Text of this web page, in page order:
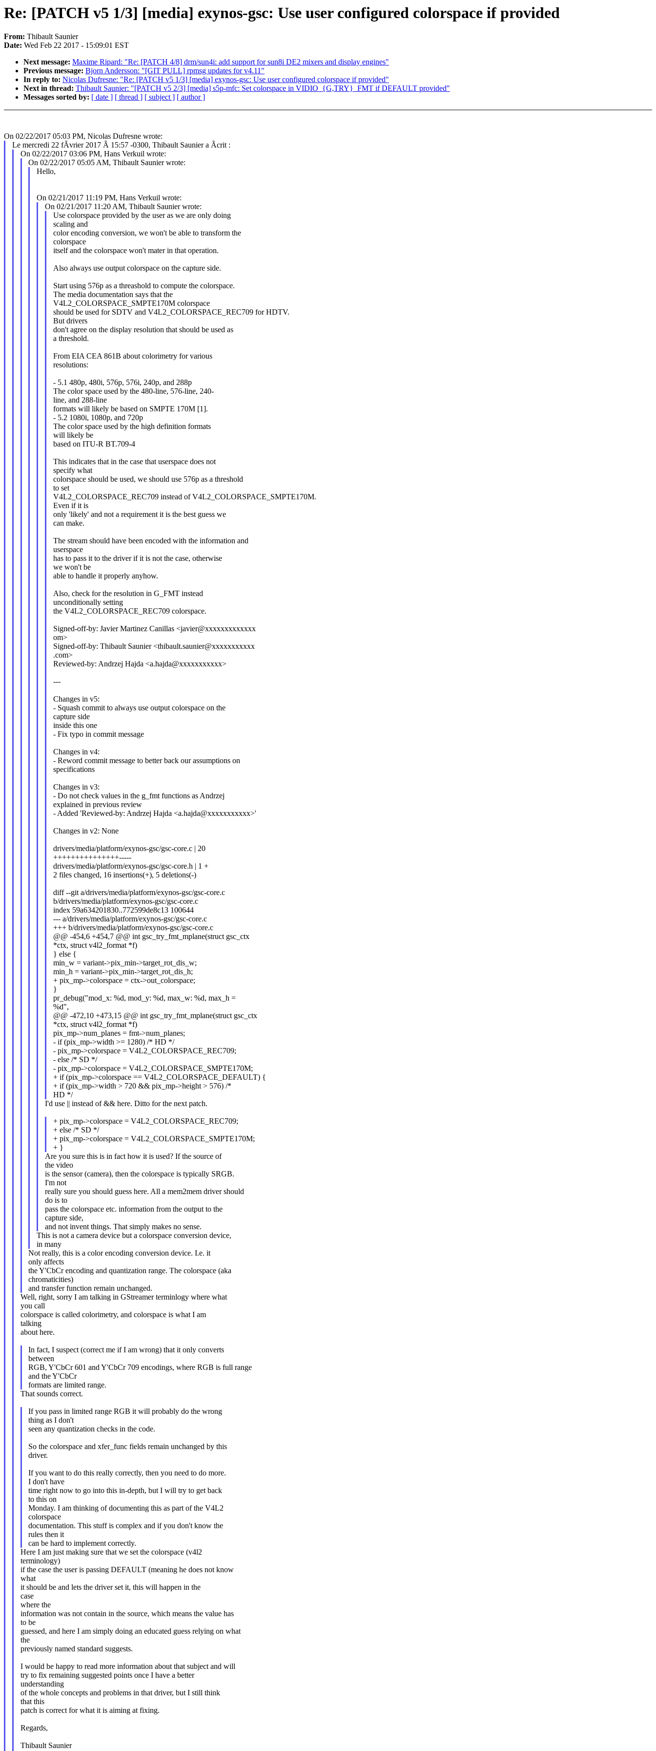
Re: [PATCH v5 1/3] [media] exynos-gsc: Use user configured colorspace if provided
From: Thibault Saunier
Date: Wed Feb 22 2017 - 15:09:01 EST
Next message: Maxime Ripard: "Re: [PATCH 4/8] drm/sun4i: add support for sun8i DE2 mixers and display engines"
Previous message: Bjorn Andersson: "[GIT PULL] rpmsg updates for v4.11"
In reply to: Nicolas Dufresne: "Re: [PATCH v5 1/3] [media] exynos-gsc: Use user configured colorspace if provided"
Next in thread: Thibault Saunier: "[PATCH v5 2/3] [media] s5p-mfc: Set colorspace in VIDIO_{G,TRY}_FMT if DEFAULT provided"
Messages sorted by: [ date ] [ thread ] [ subject ] [ author ]
On 02/22/2017 05:03 PM, Nicolas Dufresne wrote:
Le mercredi 22 fÃvrier 2017 Ã 15:57 -0300, Thibault Saunier a Ãcrit :
On 02/22/2017 03:06 PM, Hans Verkuil wrote:
On 02/22/2017 05:05 AM, Thibault Saunier wrote:
Hello,
On 02/21/2017 11:19 PM, Hans Verkuil wrote:
On 02/21/2017 11:20 AM, Thibault Saunier wrote:
Use colorspace provided by the user as we are only doing
scaling and
color encoding conversion, we won't be able to transform the
colorspace
itself and the colorspace won't mater in that operation.
Also always use output colorspace on the capture side.
Start using 576p as a threashold to compute the colorspace.
The media documentation says that the
V4L2_COLORSPACE_SMPTE170M colorspace
should be used for SDTV and V4L2_COLORSPACE_REC709 for HDTV.
But drivers
don't agree on the display resolution that should be used as
a threshold.
From EIA CEA 861B about colorimetry for various
resolutions:
- 5.1 480p, 480i, 576p, 576i, 240p, and 288p
The color space used by the 480-line, 576-line, 240-
line, and 288-line
formats will likely be based on SMPTE 170M [1].
- 5.2 1080i, 1080p, and 720p
The color space used by the high definition formats
will likely be
based on ITU-R BT.709-4
This indicates that in the case that userspace does not
specify what
colorspace should be used, we should use 576p as a threshold
to set
V4L2_COLORSPACE_REC709 instead of V4L2_COLORSPACE_SMPTE170M.
Even if it is
only 'likely' and not a requirement it is the best guess we
can make.
The stream should have been encoded with the information and
userspace
has to pass it to the driver if it is not the case, otherwise
we won't be
able to handle it properly anyhow.
Also, check for the resolution in G_FMT instead
unconditionally setting
the V4L2_COLORSPACE_REC709 colorspace.
Signed-off-by: Javier Martinez Canillas <javier@xxxxxxxxxxxxx
om>
Signed-off-by: Thibault Saunier <thibault.saunier@xxxxxxxxxxx
.com>
Reviewed-by: Andrzej Hajda <a.hajda@xxxxxxxxxxx>
---
Changes in v5:
- Squash commit to always use output colorspace on the
capture side
inside this one
- Fix typo in commit message
Changes in v4:
- Reword commit message to better back our assumptions on
specifications
Changes in v3:
- Do not check values in the g_fmt functions as Andrzej
explained in previous review
- Added 'Reviewed-by: Andrzej Hajda <a.hajda@xxxxxxxxxxx>'
Changes in v2: None
drivers/media/platform/exynos-gsc/gsc-core.c | 20
+++++++++++++++-----
drivers/media/platform/exynos-gsc/gsc-core.h | 1 +
2 files changed, 16 insertions(+), 5 deletions(-)
diff --git a/drivers/media/platform/exynos-gsc/gsc-core.c
b/drivers/media/platform/exynos-gsc/gsc-core.c
index 59a634201830..772599de8c13 100644
--- a/drivers/media/platform/exynos-gsc/gsc-core.c
+++ b/drivers/media/platform/exynos-gsc/gsc-core.c
@@ -454,6 +454,7 @@ int gsc_try_fmt_mplane(struct gsc_ctx
*ctx, struct v4l2_format *f)
} else {
min_w = variant->pix_min->target_rot_dis_w;
min_h = variant->pix_min->target_rot_dis_h;
+ pix_mp->colorspace = ctx->out_colorspace;
}
pr_debug("mod_x: %d, mod_y: %d, max_w: %d, max_h =
%d",
@@ -472,10 +473,15 @@ int gsc_try_fmt_mplane(struct gsc_ctx
*ctx, struct v4l2_format *f)
pix_mp->num_planes = fmt->num_planes;
- if (pix_mp->width >= 1280) /* HD */
- pix_mp->colorspace = V4L2_COLORSPACE_REC709;
- else /* SD */
- pix_mp->colorspace = V4L2_COLORSPACE_SMPTE170M;
+ if (pix_mp->colorspace == V4L2_COLORSPACE_DEFAULT) {
+ if (pix_mp->width > 720 && pix_mp->height > 576) /*
HD */
I'd use || instead of && here. Ditto for the next patch.
+ pix_mp->colorspace = V4L2_COLORSPACE_REC709;
+ else /* SD */
+ pix_mp->colorspace = V4L2_COLORSPACE_SMPTE170M;
+ }
Are you sure this is in fact how it is used? If the source of
the video
is the sensor (camera), then the colorspace is typically SRGB.
I'm not
really sure you should guess here. All a mem2mem driver should
do is to
pass the colorspace etc. information from the output to the
capture side,
and not invent things. That simply makes no sense.
This is not a camera device but a colorspace conversion device,
in many
Not really, this is a color encoding conversion device. I.e. it
only affects
the Y'CbCr encoding and quantization range. The colorspace (aka
chromaticities)
and transfer function remain unchanged.
Well, right, sorry I am talking in GStreamer terminlogy where what
you call
colorspace is called colorimetry, and colorspace is what I am
talking
about here.
In fact, I suspect (correct me if I am wrong) that it only converts
between
RGB, Y'CbCr 601 and Y'CbCr 709 encodings, where RGB is full range
and the Y'CbCr
formats are limited range.
That sounds correct.
If you pass in limited range RGB it will probably do the wrong
thing as I don't
seen any quantization checks in the code.
So the colorspace and xfer_func fields remain unchanged by this
driver.
If you want to do this really correctly, then you need to do more.
I don't have
time right now to go into this in-depth, but I will try to get back
to this on
Monday. I am thinking of documenting this as part of the V4L2
colorspace
documentation. This stuff is complex and if you don't know the
rules then it
can be hard to implement correctly.
Here I am just making sure that we set the colorspace (v4l2
terminology)
if the case the user is passing DEFAULT (meaning he does not know
what
it should be and lets the driver set it, this will happen in the
case
where the
information was not contain in the source, which means the value has
to be
guessed, and here I am simply doing an educated guess relying on what
the
previously named standard suggests.
I would be happy to read more information about that subject and will
try to fix remaining suggested points once I have a better
understanding
of the whole concepts and problems in that driver, but I still think
that this
patch is correct for what it is aiming at fixing.
Regards,
Thibault Saunier